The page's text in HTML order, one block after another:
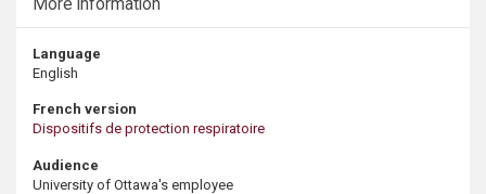
More information
Language
English
French version
Dispositifs de protection respiratoire
Audience
University of Ottawa's employee